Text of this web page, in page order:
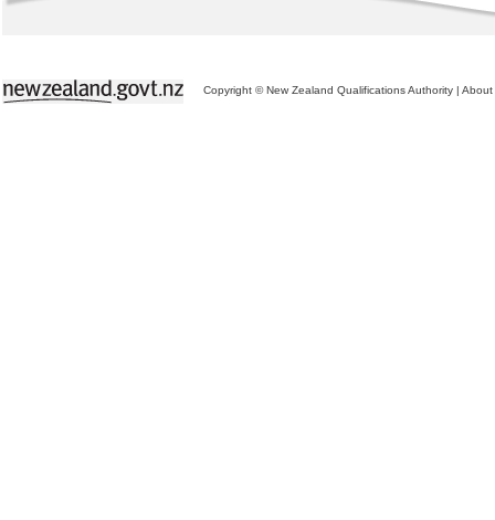
Copyright © New Zealand Qualifications Authority | About